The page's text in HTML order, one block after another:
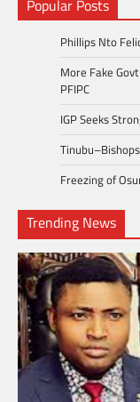
Popular Posts
Phillips Nto
More Fake
PFIPC
IGP Seeks
Freezing of
Trending News